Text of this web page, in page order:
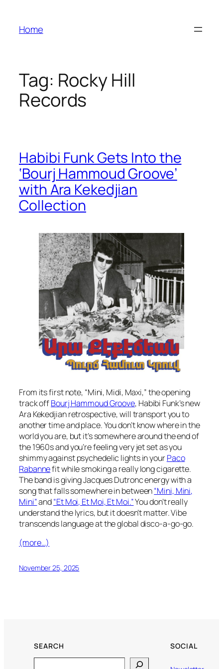
content
Home
Tag: Rocky Hill
Records
Habibi Funk Gets Into the
‘Bourj Hammoud Groove’
with Ara Kekedjian
Collection
From its first note, “Mini, Midi, Maxi,” the opening
track offBourj Hammoud Groove, Habibi Funk’s new
Ara Kekedjian retrospective, will transport you to
another time and place. You don’t know where in the
world you are, but it’s somewhere around the end of
the 1960s and you’re feeling very jet set as you
shimmy against psychedelic lights in yourPaco
Rabannefit while smoking a really long cigarette.
The band is giving Jacques Dutronc energy with a
song that falls somewhere in between“Mini, Mini,
Mini”and“Et Moi, Et Moi, Et Moi.”You don’t really
understand the lyrics, but it doesn’t matter. Vibe
transcends language at the global disco-a-go-go.
(more…)
November 25, 2025
SEARCH SOCIAL